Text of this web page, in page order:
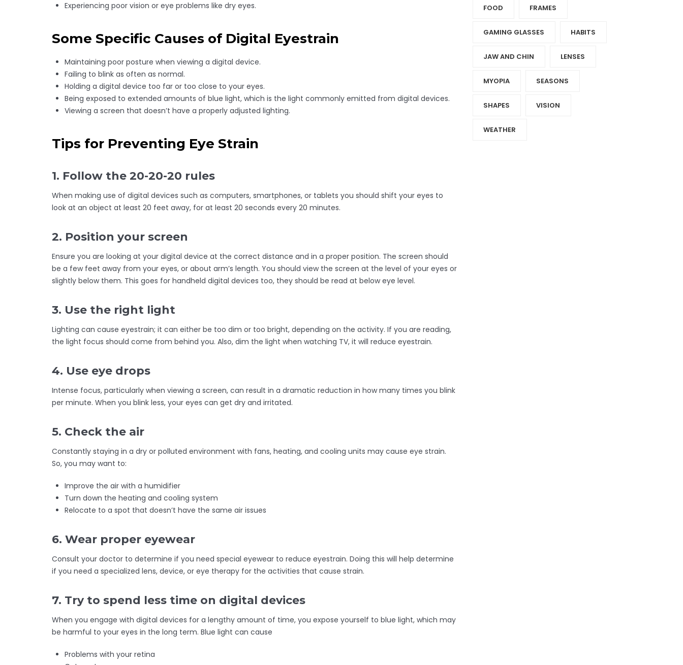
Experiencing poor vision or eye problems like dry eyes.
Some Specific Causes of Digital Eyestrain
Maintaining poor posture when viewing a digital device.
Failing to blink as often as normal.
Holding a digital device too far or too close to your eyes.
Being exposed to extended amounts of blue light, which is the light commonly emitted from digital devices.
Viewing a screen that doesn’t have a properly adjusted lighting.
Tips for Preventing Eye Strain
1. Follow the 20-20-20 rules
When making use of digital devices such as computers, smartphones, or tablets you should shift your eyes to
look at an object at least 20 feet away, for at least 20 seconds every 20 minutes.
2. Position your screen
Ensure you are looking at your digital device at the correct distance and in a proper position. The screen should
be a few feet away from your eyes, or about arm’s length. You should view the screen at the level of your eyes or
slightly below them. This goes for handheld digital devices too, they should be read at below eye level.
3. Use the right light
Lighting can cause eyestrain; it can either be too dim or too bright, depending on the activity. If you are reading,
the light focus should come from behind you. Also, dim the light when watching TV, it will reduce eyestrain.
4. Use eye drops
Intense focus, particularly when viewing a screen, can result in a dramatic reduction in how many times you blink
per minute. When you blink less, your eyes can get dry and irritated.
5. Check the air
Constantly staying in a dry or polluted environment with fans, heating, and cooling units may cause eye strain.
So, you may want to:
Improve the air with a humidifier
Turn down the heating and cooling system
Relocate to a spot that doesn’t have the same air issues
6. Wear proper eyewear
Consult your doctor to determine if you need special eyewear to reduce eyestrain. Doing this will help determine
if you need a specialized lens, device, or eye therapy for the activities that cause strain.
7. Try to spend less time on digital devices
When you engage with digital devices for a lengthy amount of time, you expose yourself to blue light, which may
be harmful to your eyes in the long term. Blue light can cause
Problems with your retina
FOOD FRAMES
GAMING GLASSES HABITS
JAW AND CHIN LENSES
MYOPIA SEASONS
SHAPES VISION
WEATHER